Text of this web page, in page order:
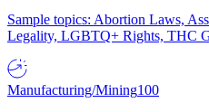
Sample topics: Abortion Laws,
Legality, LGBTQ+ Rights, THC
Manufacturing/Mining100